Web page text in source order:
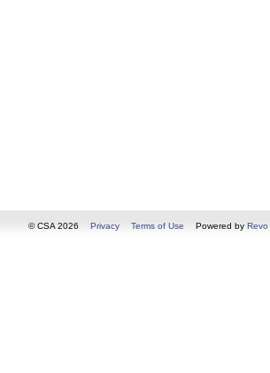
© CSA 2026 Privacy Terms of Use Powered by Revo